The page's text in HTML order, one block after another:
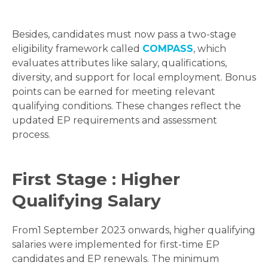
Besides, candidates must now pass a two-stage
eligibility framework called COMPASS, which
evaluates attributes like salary, qualifications,
diversity, and support for local employment. Bonus
points can be earned for meeting relevant
qualifying conditions. These changes reflect the
updated EP requirements and assessment
process.
First Stage : Higher
Qualifying Salary
From1 September 2023 onwards, higher qualifying
salaries were implemented for first-time EP
candidates and EP renewals. The minimum